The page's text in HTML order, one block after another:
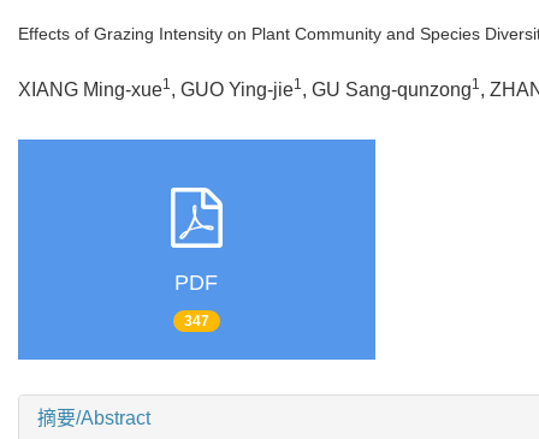
Effects of Grazing Intensity on Plant Community and Species
XIANG Ming-xue1, GUO Ying-jie1, GU Sang-qunzong1,
PDF
347
摘要/Abstract